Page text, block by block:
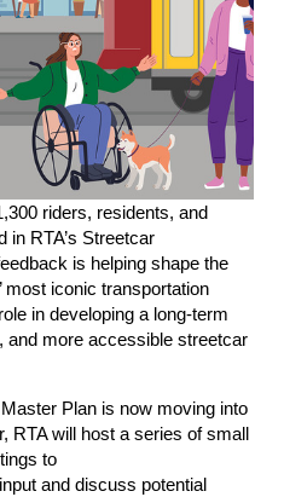
riders, residents, and
in RTA’s Streetcar
is helping shape the
most iconic transportation
in developing a long-term
and more accessible streetcar
Plan is now moving into
RTA will host a series of small
to
and discuss potential